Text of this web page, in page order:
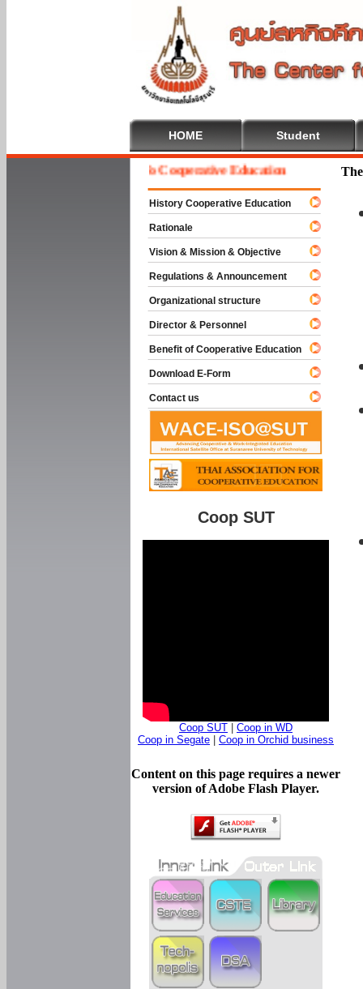
HOME Student
Welcome To Cooperative Education
History Cooperative Education
Rationale
Vision & Mission & Objective
Regulations & Announcement
Organizational structure
Director & Personnel
Benefit of Cooperative Education
Download E-Form
Contact us
Coop SUT
Coop SUT
Coop in WD
Coop in Segate
Coop in Orchid business
Content on this page requires a newer
version of Adobe Flash Player.